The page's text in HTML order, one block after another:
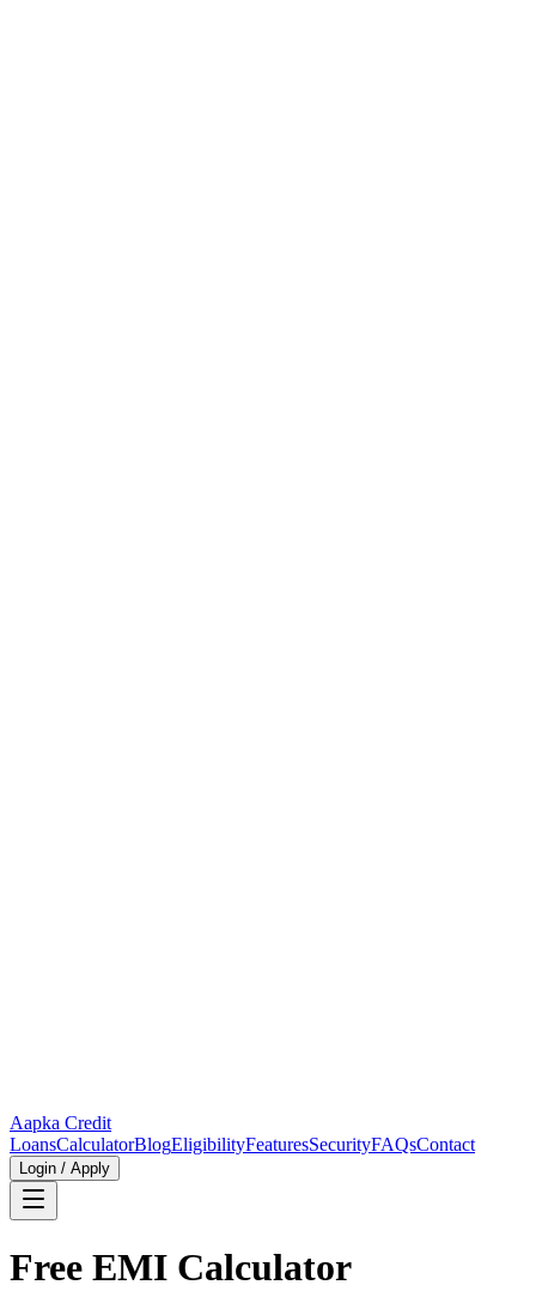
Aapka Credit
LoansCalculatorBlogEligibilityFeaturesSecurityFAQsContact
Login / Apply
Free EMI Calculator